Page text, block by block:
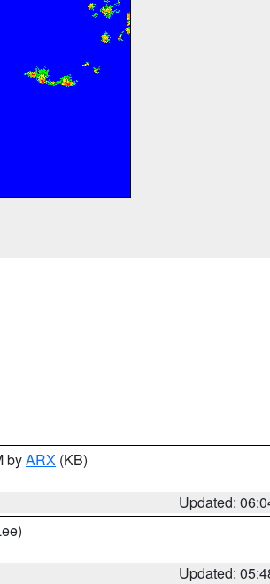
byARX (KB)
Updated:
Updated: